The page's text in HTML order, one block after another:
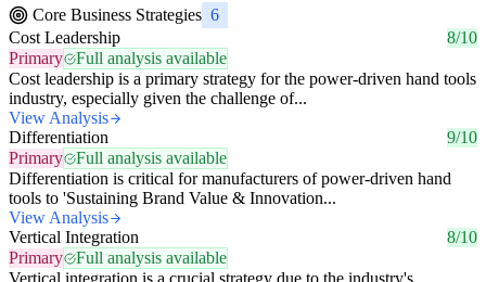
Core Business Strategies 6
Cost Leadership
8/10
Primary
Full analysis available
Cost leadership is a primary strategy for the power-driven hand tools
industry, especially given the challenge of...
View Analysis
Differentiation
9/10
Primary
Full analysis available
Differentiation is critical for manufacturers of power-driven hand
tools to 'Sustaining Brand Value & Innovation...
View Analysis
Vertical Integration
8/10
Primary
Full analysis available